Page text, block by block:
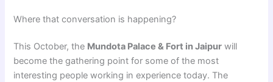
Where that conversation is happening?
This October, the Mundota Palace & Fort in Jaipur will
become the gathering point for some of the most
interesting people working in experience today. The